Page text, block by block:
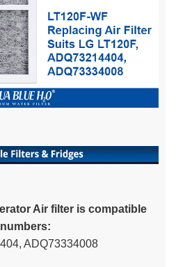
Air filter is compatible
ADQ73334008